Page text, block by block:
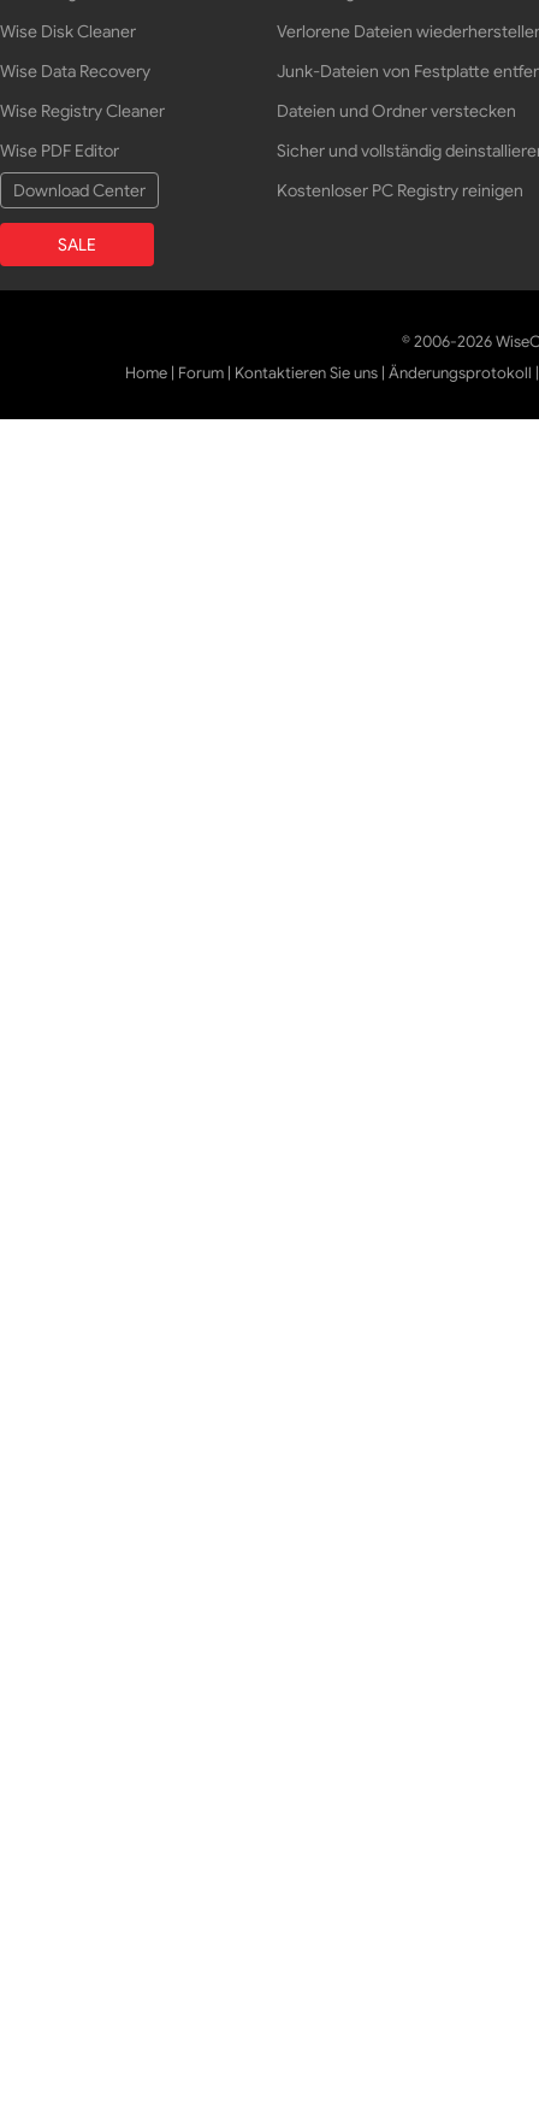
Wise Disk Cleaner
Wise Data Recovery
Wise Registry Cleaner
Wise PDF Editor
Download Center
SALE
Verlorene Dateien
Junk-Dateien von Festplatte
Dateien und Ordner verstecken
Sicher und vollständig
Kostenloser PC Registry reinigen
© 2006-2026
Home | Forum | Kontaktieren Sie uns |Änderungsprotokoll